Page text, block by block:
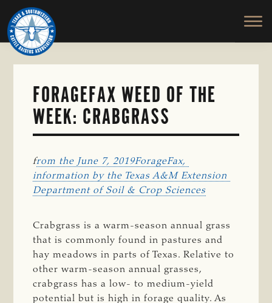
Skip
to
main
content
TEXAS
SOUTHWESTERN
CATTLE
RAISERS
ASSOCIATION
Honor
and
Protect
the
FORAGEFAX WEED OF THE
WEEK: CRABGRASS
from the June 7, 2019ForageFax,
information by the Texas A&M Extension
Department of Soil & Crop Sciences
Crabgrass is a warm-season annual grass
that is commonly found in pastures and
hay meadows in parts of Texas. Relative to
other warm-season annual grasses,
crabgrass has a low- to medium-yield
potential but is high in forage quality. As